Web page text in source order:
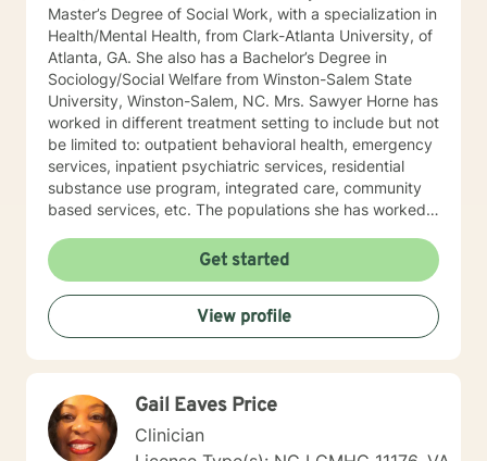
honesty, and genuineness. After successful completion
of therapy, it is my hope that my clients will be able to
incorporate what will be presented throughout therapy
sessions into multiple life circumstances.
Master’s Degree of Social Work, with a specialization in
Health/Mental Health, from Clark-Atlanta University, of
Atlanta, GA. She also has a Bachelor’s Degree in
Sociology/Social Welfare from Winston-Salem State
University, Winston-Salem, NC. Mrs. Sawyer Horne has
worked in different treatment setting to include but not
be limited to: outpatient behavioral health, emergency
services, inpatient psychiatric services, residential
substance use program, integrated care, community
based services, etc. The populations she has worked
Horne’s theoretical orientation is diverse (eclectic) and
individualized, to include but not be limited to:
Cognitive-Behavioral Therapy (CBT), Family Systems
Therapy, Psycho-dynamic Approaches, Behavioral
Based Therapies, Seeking Safety, Psycho-Education,
Mindfulness, Solution-Focused, Supportive
chosen to work with me. Please know that I value the
counseling relationship. I consider this relationship to
be one of mutual, sacred trust.
Get started
View profile
Gail Eaves Price
Clinician